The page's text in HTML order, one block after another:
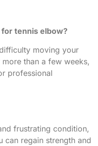
tennis elbow?
moving your
than a few weeks,
professional
frustrating condition,
can regain strength and